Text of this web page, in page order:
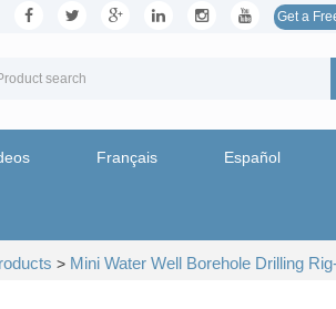
Get a
Français Español
> Mini Water Well Borehole Drilling